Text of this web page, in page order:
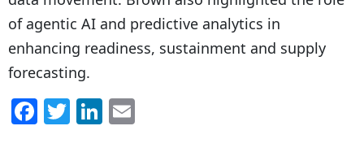
of agentic AI and predictive analytics in
enhancing readiness, sustainment and supply
forecasting.
F
a
T
w
Li
n